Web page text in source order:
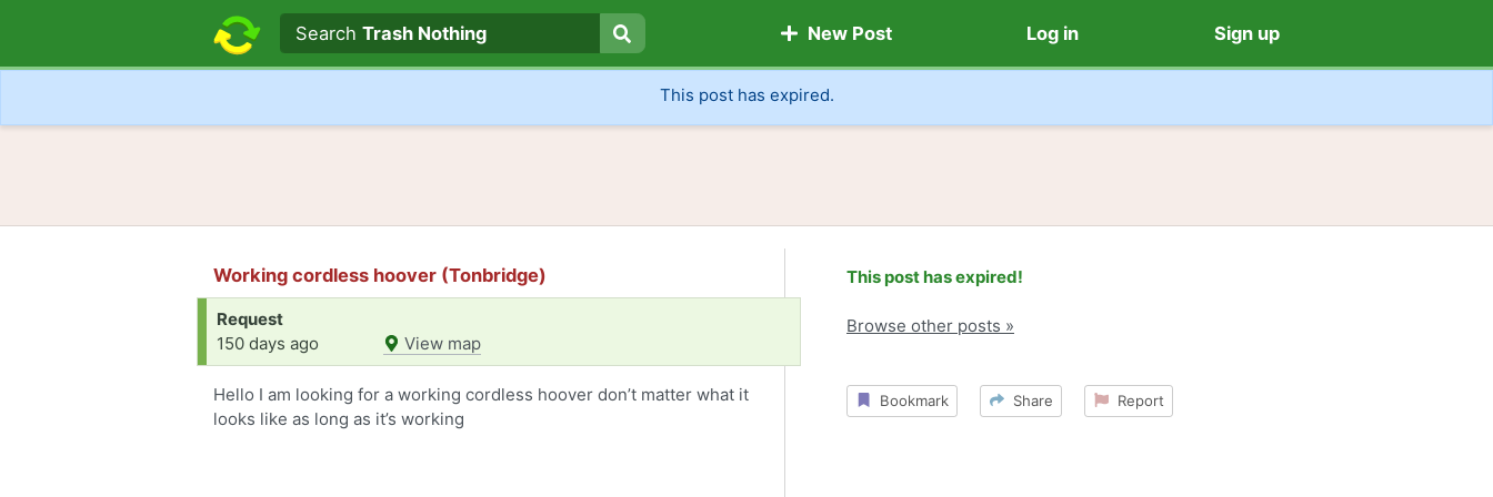
Search text
Search
SearchTrash Nothing New Post Log in Sign up
This post has expired.
Working cordless hoover (Tonbridge)
Request
150 days ago
View map
Hello I am looking for a working cordless hoover don’t matter what it
looks like as long as it’s working
This post has expired!
Browse other posts »
Bookmark Share Report